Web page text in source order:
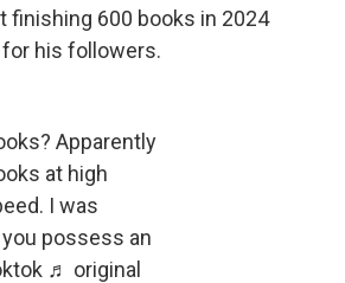
finishing 600 books in 2024
for his followers.
Apparently
at high
I was
possess an
♬ original